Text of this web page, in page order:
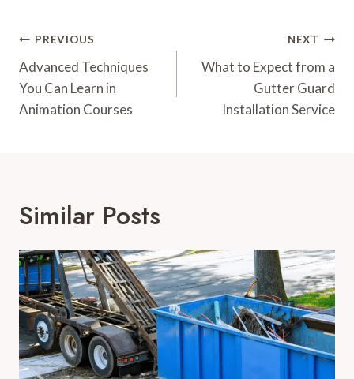
Post
Navigation
PREVIOUS
Advanced Techniques
You Can Learn in
Animation Courses
NEXT
What to Expect from a
Gutter Guard
Installation Service
Similar Posts